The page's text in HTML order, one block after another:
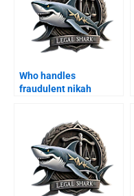
Who handles
fraudulent nikah